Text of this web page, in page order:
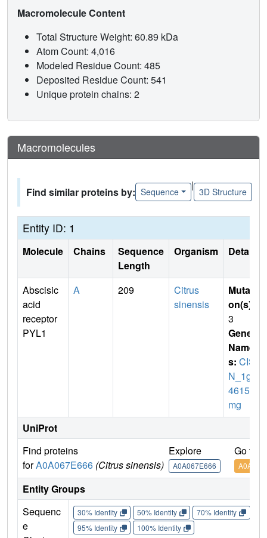
Macromolecule Content
Total Structure Weight: 60.89 kDa
Atom Count: 4,016
Modeled Residue Count: 485
Deposited Residue Count: 541
Unique protein chains: 2
Macromolecules
Find similar proteins by: Sequence
|
3D Structure
Entity ID: 1
Molecule Chains
Sequence
Length
Organism Details
Abscisic
acid
receptor
PYL1
A 209
Citrus
sinensis
Mutati
on(s)
3
Gene
Name
s: CISI
N_1g0
46151
mg
UniProt
Find proteins
forA0A067E666 (Citrus sinensis)
Explore
A0A067E666
Go to
Entity Groups
Sequenc
e
30% Identity 50% Identity 70% Identity
95% Identity
100% Identity